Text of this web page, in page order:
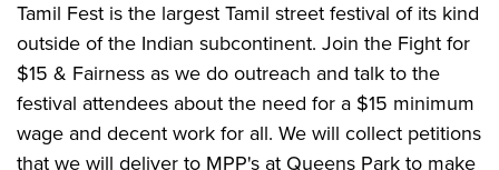
Tamil Fest is the largest Tamil street festival of its kind
outside of the Indian subcontinent. Join the Fight for
$15 & Fairness as we do outreach and talk to the
festival attendees about the need for a $15 minimum
wage and decent work for all. We will collect petitions
that we will deliver to MPP's at Queens Park to make